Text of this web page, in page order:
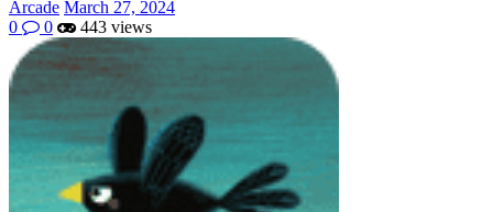
Arcade March 27, 2024
0
0 443 views